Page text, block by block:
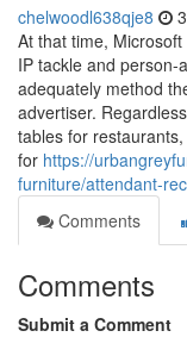
chelwoodl638qje8
At that time,
IP tackle and
adequately method
advertiser.
tables for
for https://
furniture/attendant-
Comments
Comments
Submit a Comment